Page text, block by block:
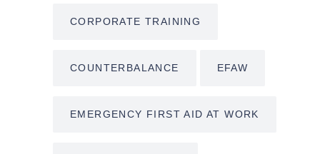
CORPORATE TRAINING
COUNTERBALANCE EFAW
EMERGENCY FIRST AID AT WORK